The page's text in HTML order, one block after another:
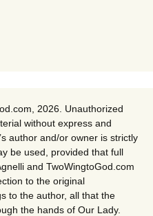
2026. Unauthorized
without express and
author and/or owner is strictly
be used, provided that full
and TwoWingtoGod.com
to the original
to the author, all that the
the hands of Our Lady.